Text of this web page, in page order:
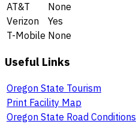
AT&T
None
Verizon
Yes
T-Mobile None
Useful Links
Oregon State Tourism
Print Facility Map
Oregon State Road Conditions